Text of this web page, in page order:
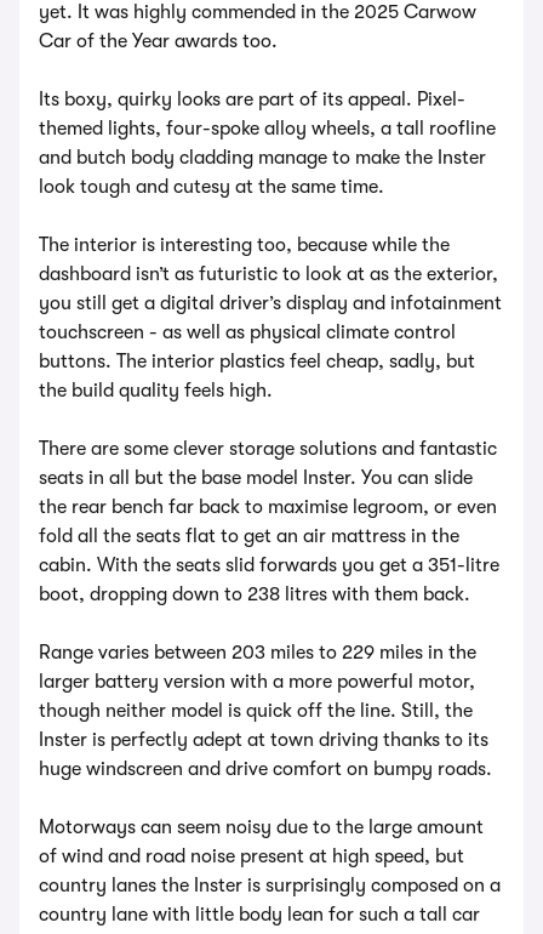
yet. It was highly commended in the 2025 Carwow
Car of the Year awards too.
Its boxy, quirky looks are part of its appeal. Pixel-
themed lights, four-spoke alloy wheels, a tall roofline
and butch body cladding manage to make the Inster
look tough and cutesy at the same time.
The interior is interesting too, because while the
dashboard isn’t as futuristic to look at as the exterior,
you still get a digital driver’s display and infotainment
touchscreen - as well as physical climate control
buttons. The interior plastics feel cheap, sadly, but
the build quality feels high.
There are some clever storage solutions and fantastic
seats in all but the base model Inster. You can slide
the rear bench far back to maximise legroom, or even
fold all the seats flat to get an air mattress in the
cabin. With the seats slid forwards you get a 351-litre
boot, dropping down to 238 litres with them back.
Range varies between 203 miles to 229 miles in the
larger battery version with a more powerful motor,
though neither model is quick off the line. Still, the
Inster is perfectly adept at town driving thanks to its
huge windscreen and drive comfort on bumpy roads.
Motorways can seem noisy due to the large amount
of wind and road noise present at high speed, but
country lanes the Inster is surprisingly composed on a
country lane with little body lean for such a tall car